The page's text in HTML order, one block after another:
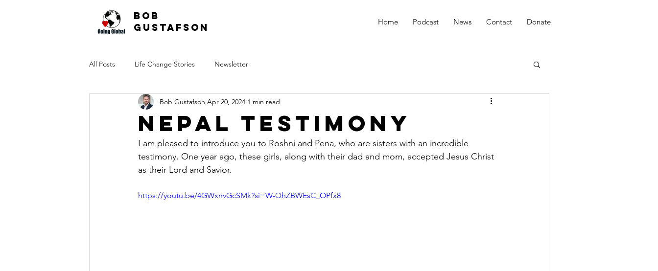
Bob
Gustafson
Home Podcast News Contact Donate
All Posts Life Change Stories Newsletter
Nepal Testimony
Bob Gustafson Apr 20, 2024 1 min read
I am pleased to introduce you to Roshni and Pena, who are sisters with an incredible
testimony. One year ago, these girls, along with their dad and mom, accepted Jesus Christ
as their Lord and Savior.
https://youtu.be/4GWxnvGcSMk?si=W-QhZBWEsC_OPfx8